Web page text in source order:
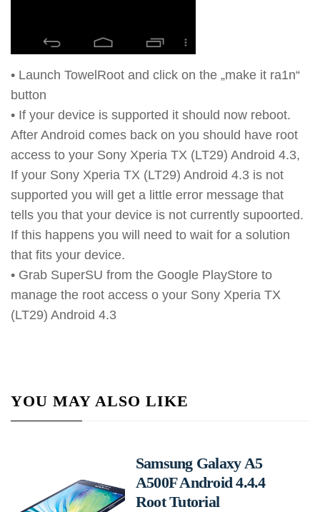
• Launch TowelRoot and click on the „make it ra1n“
button
• If your device is supported it should now reboot.
After Android comes back on you should have root
access to your Sony Xperia TX (LT29) Android 4.3,
If your Sony Xperia TX (LT29) Android 4.3 is not
supported you will get a little error message that
tells you that your device is not currently supoorted.
If this happens you will need to wait for a solution
that fits your device.
• Grab SuperSU from the Google PlayStore to
manage the root access o your Sony Xperia TX
(LT29) Android 4.3
YOU MAY ALSO LIKE
Samsung Galaxy A5
A500F Android 4.4.4
Root Tutorial